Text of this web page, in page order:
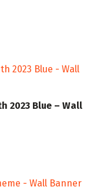
2023 Blue – Wall